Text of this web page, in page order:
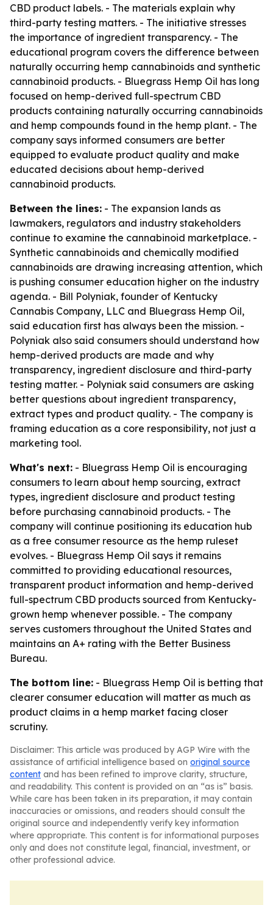
CBD product labels. - The materials explain why
third-party testing matters. - The initiative stresses
the importance of ingredient transparency. - The
educational program covers the difference between
naturally occurring hemp cannabinoids and synthetic
cannabinoid products. - Bluegrass Hemp Oil has long
focused on hemp-derived full-spectrum CBD
products containing naturally occurring cannabinoids
and hemp compounds found in the hemp plant. - The
company says informed consumers are better
equipped to evaluate product quality and make
educated decisions about hemp-derived
cannabinoid products.
Between the lines: - The expansion lands as
lawmakers, regulators and industry stakeholders
continue to examine the cannabinoid marketplace. -
Synthetic cannabinoids and chemically modified
cannabinoids are drawing increasing attention, which
is pushing consumer education higher on the industry
agenda. - Bill Polyniak, founder of Kentucky
Cannabis Company, LLC and Bluegrass Hemp Oil,
said education first has always been the mission. -
Polyniak also said consumers should understand how
hemp-derived products are made and why
transparency, ingredient disclosure and third-party
testing matter. - Polyniak said consumers are asking
better questions about ingredient transparency,
extract types and product quality. - The company is
framing education as a core responsibility, not just a
marketing tool.
What's next: - Bluegrass Hemp Oil is encouraging
consumers to learn about hemp sourcing, extract
types, ingredient disclosure and product testing
before purchasing cannabinoid products. - The
company will continue positioning its education hub
as a free consumer resource as the hemp ruleset
evolves. - Bluegrass Hemp Oil says it remains
committed to providing educational resources,
transparent product information and hemp-derived
full-spectrum CBD products sourced from Kentucky-
grown hemp whenever possible. - The company
serves customers throughout the United States and
maintains an A+ rating with the Better Business
Bureau.
The bottom line: - Bluegrass Hemp Oil is betting that
clearer consumer education will matter as much as
product claims in a hemp market facing closer
scrutiny.
Disclaimer: This article was produced by AGP Wire with the
assistance of artificial intelligence based on original source
content and has been refined to improve clarity, structure,
and readability. This content is provided on an “as is” basis.
While care has been taken in its preparation, it may contain
inaccuracies or omissions, and readers should consult the
original source and independently verify key information
where appropriate. This content is for informational purposes
only and does not constitute legal, financial, investment, or
other professional advice.